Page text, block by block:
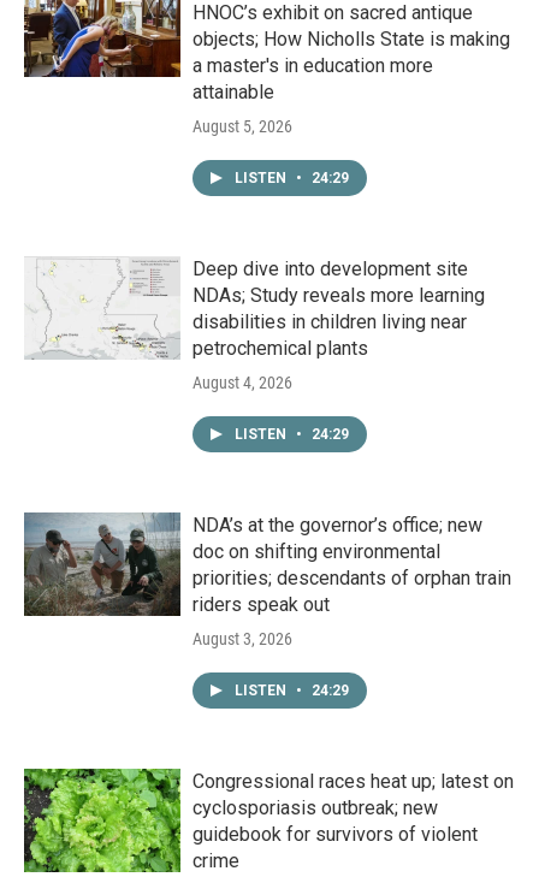
HNOC’s exhibit on sacred antique
objects; How Nicholls State is making
a master's in education more
attainable
August 5, 2026
LISTEN • 24:29
Deep dive into development site
NDAs; Study reveals more learning
disabilities in children living near
petrochemical plants
August 4, 2026
LISTEN • 24:29
NDA’s at the governor’s office; new
doc on shifting environmental
priorities; descendants of orphan train
riders speak out
August 3, 2026
LISTEN • 24:29
Congressional races heat up; latest on
cyclosporiasis outbreak; new
guidebook for survivors of violent
crime